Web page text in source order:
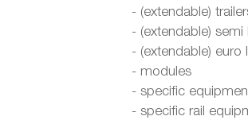
- (extendable)
- (extendable)
- (extendable) euro
- modules
- specific
- specific rail